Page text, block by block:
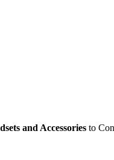
and Accessories to